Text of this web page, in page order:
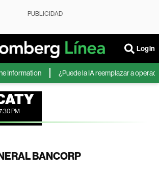
PUBLICIDAD
Login
¿Puede la IA reemplazar a
PM
BANCORP